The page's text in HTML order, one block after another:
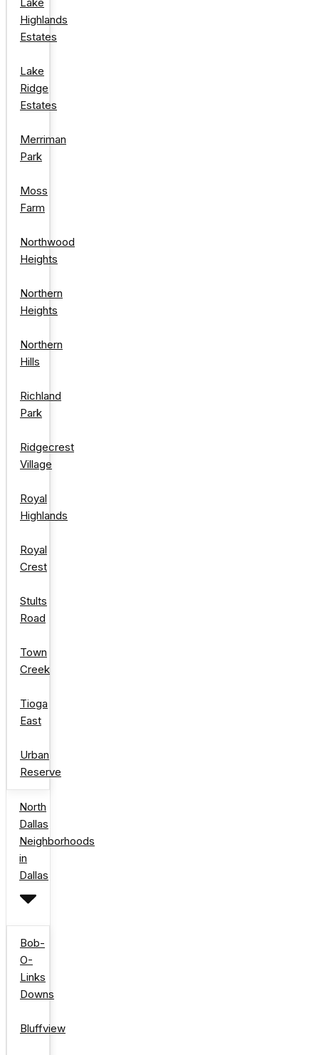
Highlands
Estates
Lake
Ridge
Estates
Merriman
Park
Moss
Farm
Northwood
Heights
Northern
Heights
Northern
Hills
Richland
Park
Ridgecrest
Village
Royal
Highlands
Royal
Crest
Stults
Road
Town
Creek
Tioga
East
Urban
Reserve
North
Dallas
Neighborhoods
in
Dallas
Bob-
O-
Links
Downs
Bluffview